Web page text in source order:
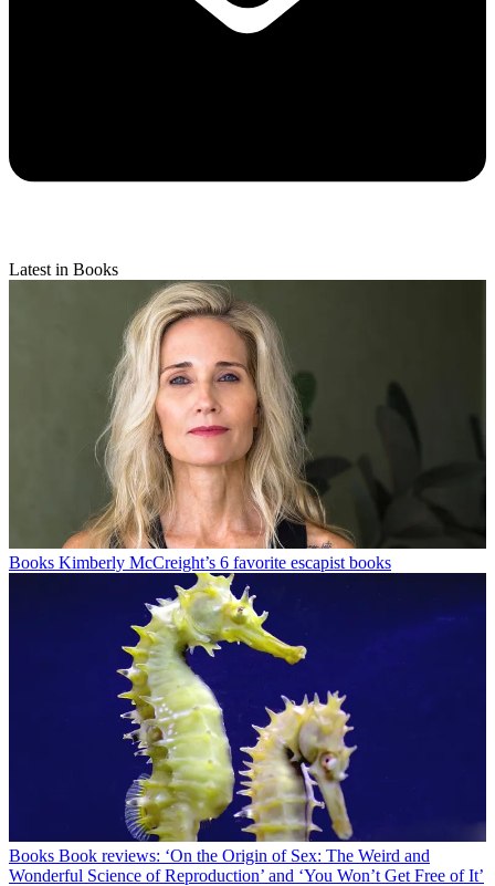
Latest in Books
Books Kimberly McCreight’s 6 favorite escapist books
Books Book reviews: ‘On the Origin of Sex: The Weird and
Wonderful Science of Reproduction’ and ‘You Won’t Get Free of It’